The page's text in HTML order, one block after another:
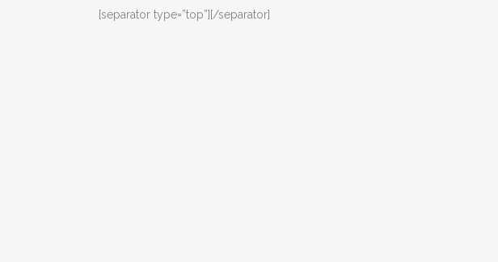
[separator type=”top”] [/separator]